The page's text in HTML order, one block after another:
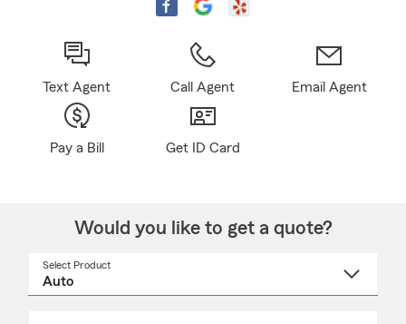
Text Agent Call Agent Email Agent
Pay a Bill Get ID Card
Would you like to get a quote?
Select Product